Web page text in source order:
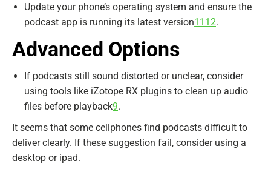
Update your phone’s operating system and ensure the
podcast app is running its latest version11 12.
Advanced Options
If podcasts still sound distorted or unclear, consider
using tools like iZotope RX plugins to clean up audio
files before playback9.
It seems that some cellphones find podcasts difficult to
deliver clearly. If these suggestion fail, consider using a
desktop or ipad.